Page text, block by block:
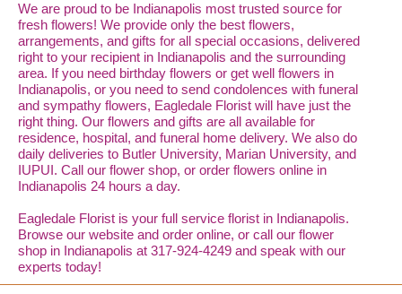
We are proud to be Indianapolis most trusted source for
fresh flowers! We provide only the best flowers,
arrangements, and gifts for all special occasions, delivered
right to your recipient in Indianapolis and the surrounding
area. If you need birthday flowers or get well flowers in
Indianapolis, or you need to send condolences with funeral
and sympathy flowers, Eagledale Florist will have just the
right thing. Our flowers and gifts are all available for
residence, hospital, and funeral home delivery. We also do
daily deliveries to Butler University, Marian University, and
IUPUI. Call our flower shop, or order flowers online in
Indianapolis 24 hours a day.
Eagledale Florist is your full service florist in Indianapolis.
Browse our website and order online, or call our flower
shop in Indianapolis at 317-924-4249 and speak with our
experts today!